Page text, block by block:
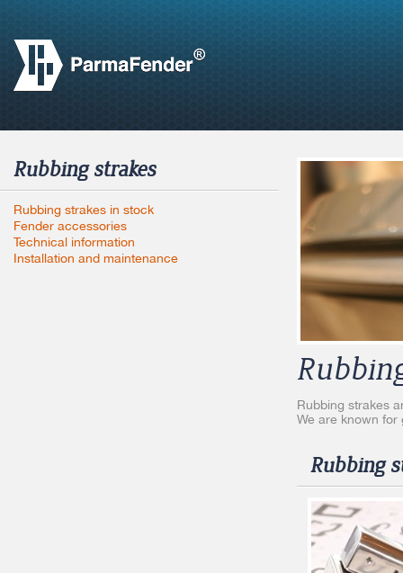
Rubbing strakes
Rubbing strakes in stock
Fender accessories
Technical information
Installation and maintenance
Rubbing strakes
We are known for
Rubbing